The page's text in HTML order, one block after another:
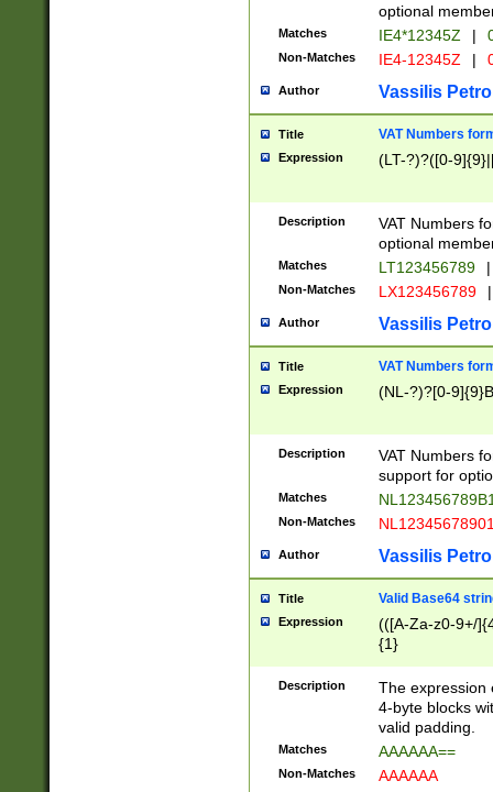
optional
Matches IE4*12345Z |
Non-Matches IE4-12345Z |
Author Vassilis
Title VAT Numbers
Expression (LT-?)?([0-
Description
VAT Numbers
optional
Matches LT123456789 |
Non-Matches LX123456789 |
Author Vassilis
Title VAT Numbers
Expression (NL-?)?[0-
Description
VAT Numbers
support for
Matches
Non-Matches
Author Vassilis
Title Valid Base64
Expression
(([A-Za-z0-9+/
{1}
Description
The expression
4-byte blocks
valid padding.
Matches AAAAAA==
Non-Matches AAAAAA